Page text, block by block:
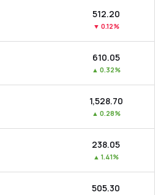
₹512.20
▼ 0.12%
₹610.05
▲ 0.32%
₹1,528.70
▲ 0.28%
₹238.05
▲ 1.41%
₹505.30